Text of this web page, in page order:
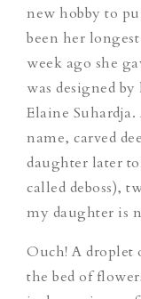
new hobby to
been her
week ago she
was designed
Elaine Suhardja.
name, carved
daughter later
called deboss),
my daughter is
Ouch! A droplet
the bed of